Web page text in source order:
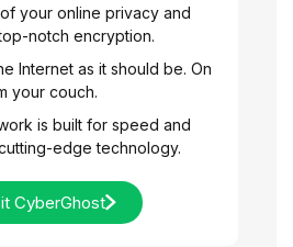
your online privacy and
notch encryption.
Internet as it should be. On
your couch.
is built for speed and
edge technology.
CyberGhost